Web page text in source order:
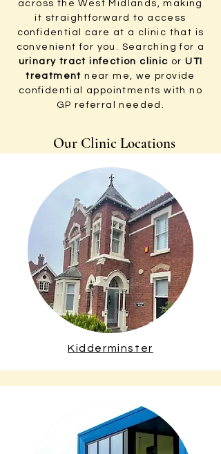
across the West Midlands, making
it straightforward to access
confidential care at a clinic that is
convenient for you. Searching for a
urinary tract infection clinic orUTI
treatment near me, we provide
confidential appointments with no
GP referral needed.
Our Clinic Locations
Kidderminster